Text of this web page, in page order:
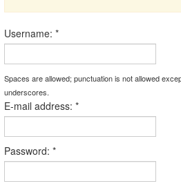
Username: *
Spaces are allowed; punctuation is not allowed
underscores.
E-mail address: *
Password: *